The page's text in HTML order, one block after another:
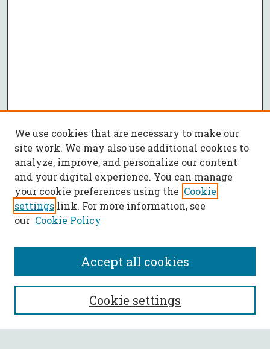
SEARCH
Enter search terms:
We use cookies that are necessary to make our
site work. We may also use additional cookies to
analyze, improve, and personalize our content
and your digital experience. You can manage
your cookie preferences using the Cookie
settings link. For more information, see
our Cookie Policy
Cookie settings
Accept all cookies